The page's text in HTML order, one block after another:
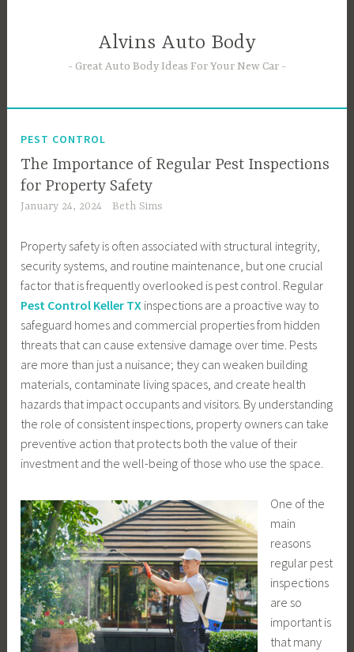
Alvins Auto Body
Great Auto Body Ideas For Your New Car
PEST CONTROL
The Importance of Regular Pest Inspections
for Property Safety
January 24, 2024 Beth Sims
Property safety is often associated with structural integrity,
security systems, and routine maintenance, but one crucial
factor that is frequently overlooked is pest control. Regular
Pest Control Keller TX inspections are a proactive way to
safeguard homes and commercial properties from hidden
threats that can cause extensive damage over time. Pests
are more than just a nuisance; they can weaken building
materials, contaminate living spaces, and create health
hazards that impact occupants and visitors. By understanding
the role of consistent inspections, property owners can take
preventive action that protects both the value of their
investment and the well-being of those who use the space.
One of the
main
reasons
regular pest
inspections
are so
important is
that many